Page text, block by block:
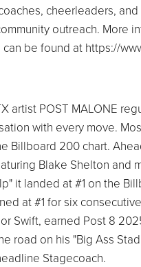
cheerleaders,
outreach. More
be found at https://
artist POST MALONE
with every move.
Billboard 200 chart.
Blake Shelton and
it landed at #1 on the
at #1 for six
Swift, earned Post 8
road on his "Big Ass
Stagecoach.